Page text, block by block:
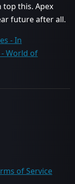
top this. Apex
future after all.
- In
- World of
of Service